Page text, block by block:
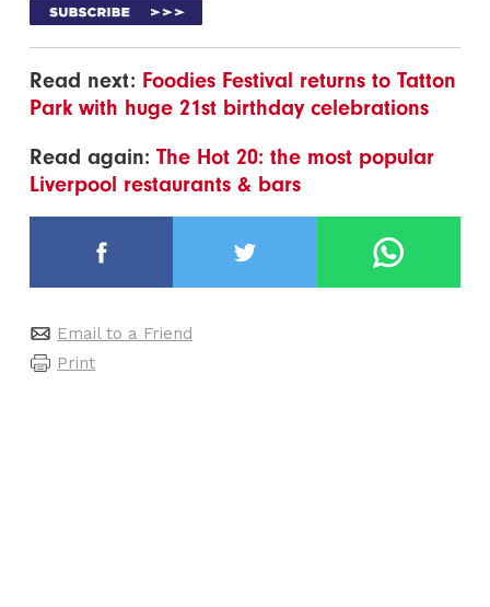
Read next: Foodies Festival returns to Tatton
Park with huge 21st birthday celebrations
Read again:The Hot 20: the most popular
Liverpool restaurants & bars
Email to a Friend
Print